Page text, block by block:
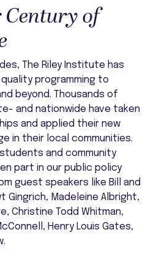
of
The Riley Institute has
programming to
beyond. Thousands of
and nationwide have taken
and applied their new
in their local communities.
students and community
part in our public policy
guest speakers like Bill and
Gingrich, Madeleine Albright,
Christine Todd Whitman,
Henry Louis Gates,